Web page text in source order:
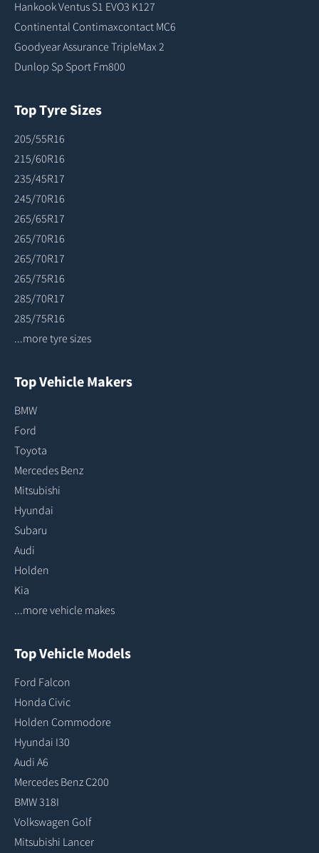
Hankook Ventus S1 EVO3 K127
Continental Contimaxcontact MC6
Goodyear Assurance TripleMax 2
Dunlop Sp Sport Fm800
Top Tyre Sizes
205/55R16
215/60R16
235/45R17
245/70R16
265/65R17
265/70R16
265/70R17
265/75R16
285/70R17
285/75R16
...more tyre sizes
Top Vehicle Makers
BMW
Ford
Toyota
Mercedes Benz
Mitsubishi
Hyundai
Subaru
Audi
Holden
Kia
...more vehicle makes
Top Vehicle Models
Ford Falcon
Honda Civic
Holden Commodore
Hyundai I30
Audi A6
Mercedes Benz C200
BMW 318I
Volkswagen Golf
Mitsubishi Lancer